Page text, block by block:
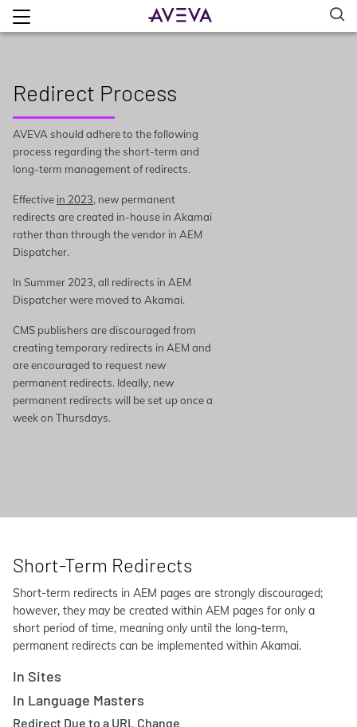
Redirect Process
AVEVA should adhere to the following
process regarding the short-term and
long-term management of redirects.
Effective in 2023, new permanent
redirects are created in-house in Akamai
rather than through the vendor in AEM
Dispatcher.
In Summer 2023, all redirects in AEM
Dispatcher were moved to Akamai.
CMS publishers are discouraged from
creating temporary redirects in AEM and
are encouraged to request new
permanent redirects. Ideally, new
permanent redirects will be set up once a
week on Thursdays.
Short-Term Redirects
Short-term redirects in AEM pages are strongly discouraged;
however, they may be created within AEM pages for only a
short period of time, meaning only until the long-term,
permanent redirects can be implemented within Akamai.
In Sites
In Language Masters
Redirect Due to a URL Change